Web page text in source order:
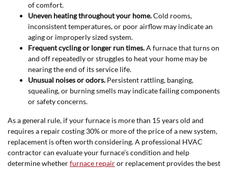
of comfort.
Uneven heating throughout your home.Cold rooms,
inconsistent temperatures, or poor airflow may indicate an
aging or improperly sized system.
Frequent cycling or longer run times.A furnace that turns on
and off repeatedly or struggles to heat your home may be
nearing the end of its service life.
Unusual noises or odors. Persistent rattling, banging,
squealing, or burning smells may indicate failing components
or safety concerns.
As a general rule, if your furnace is more than 15 years old and
requires a repair costing 30% or more of the price of a new system,
replacement is often worth considering. A professional HVAC
contractor can evaluate your furnace’s condition and help
determine whetherfurnace repairor replacement provides the best